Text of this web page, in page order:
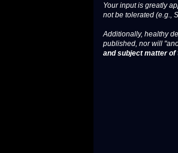
Your input is greatly
not be tolerated (e.g.,
Additionally, healthy
published, nor will
and subject matter